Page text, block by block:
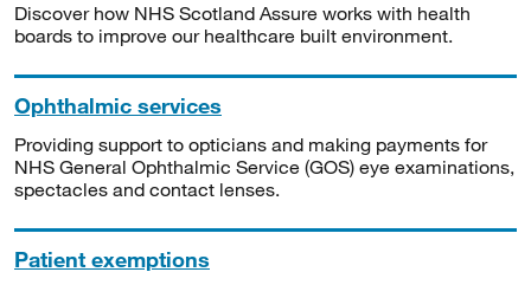
Discover how NHS Scotland Assure works with health
boards to improve our healthcare built environment.
Ophthalmic services
Providing support to opticians and making payments for
NHS General Ophthalmic Service (GOS) eye examinations,
spectacles and contact lenses.
Patient exemptions